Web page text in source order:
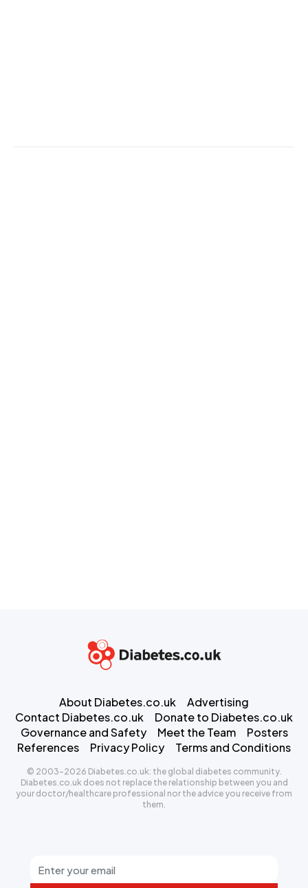
About Diabetes.co.uk
Advertising
Contact Diabetes.co.uk
Donate to Diabetes.co.uk
Governance and Safety
Meet the Team
Posters
References
Privacy Policy Terms and Conditions
© 2003-2026 Diabetes.co.uk: the global diabetes community.
Diabetes.co.uk does not replace the relationship between you and
your doctor/healthcare professional nor the advice you receive from
them.